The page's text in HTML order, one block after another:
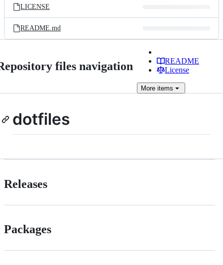
LICENSE
README.md
files navigation
README
License
More items
dotfiles
Releases
Packages